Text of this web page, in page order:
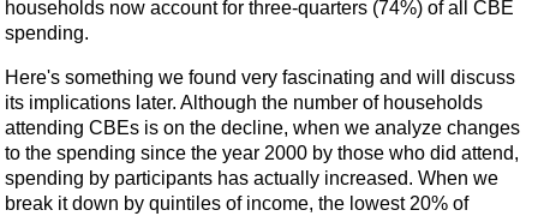
households now account for three-quarters (74%) of all CBE
spending.
Here's something we found very fascinating and will discuss
its implications later. Although the number of households
attending CBEs is on the decline, when we analyze changes
to the spending since the year 2000 by those who did attend,
spending by participants has actually increased. When we
break it down by quintiles of income, the lowest 20% of